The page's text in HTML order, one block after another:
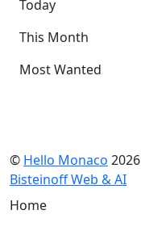
Today
This Month
Most Wanted
© Hello Monaco 2026
Bisteinoff Web & AI
Home